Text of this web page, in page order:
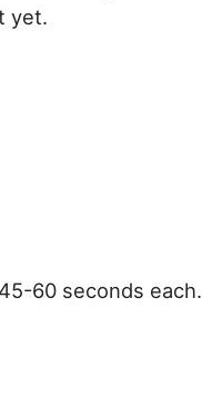
yet.
60 seconds each.